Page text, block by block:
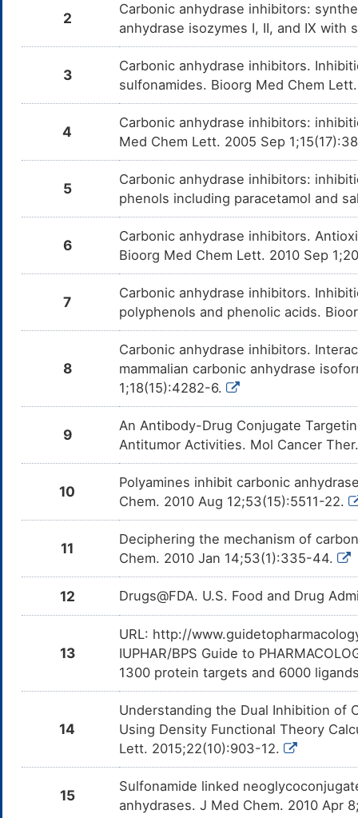
2
Carbonic anhydrase inhibitors:
anhydrase isozymes I, II, and IX
3
Carbonic anhydrase inhibitors.
sulfonamides. Bioorg Med Chem
4
Carbonic anhydrase inhibitors:
Med Chem Lett. 2005 Sep
5
Carbonic anhydrase inhibitors:
phenols including paracetamol and
6
Carbonic anhydrase inhibitors.
Bioorg Med Chem Lett. 2010 Sep
7
Carbonic anhydrase inhibitors.
polyphenols and phenolic acids.
8
Carbonic anhydrase inhibitors.
mammalian carbonic anhydrase
1;18(15):4282-6.
9
An Antibody-Drug Conjugate
Antitumor Activities. Mol Cancer
10
Polyamines inhibit carbonic
Chem. 2010 Aug 12;53(15):5511-22.
11
Deciphering the mechanism of
Chem. 2010 Jan 14;53(1):335-44.
12 Drugs@FDA. U.S. Food and Drug
13
URL: http://
IUPHAR/BPS Guide to
1300 protein targets and 6000
14
Understanding the Dual Inhibition of
Using Density Functional Theory
Lett. 2015;22(10):903-12.
15
Sulfonamide linked
anhydrases. J Med Chem. 2010 Apr